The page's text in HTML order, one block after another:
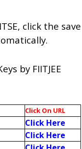
click the save
by FIITJEE
Click On URL
Click Here
Click Here